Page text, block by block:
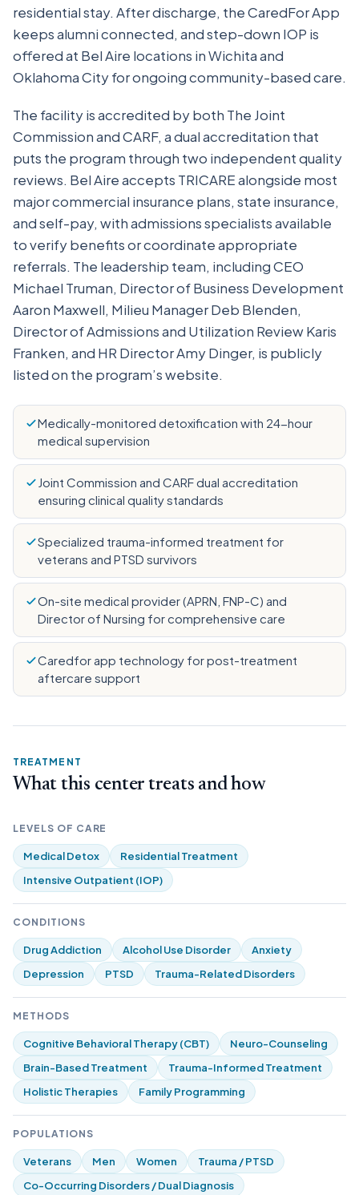
residential stay. After discharge, the CaredFor App
keeps alumni connected, and step-down IOP is
offered at Bel Aire locations in Wichita and
Oklahoma City for ongoing community-based care.
The facility is accredited by both The Joint
Commission and CARF, a dual accreditation that
puts the program through two independent quality
reviews. Bel Aire accepts TRICARE alongside most
major commercial insurance plans, state insurance,
and self-pay, with admissions specialists available
to verify benefits or coordinate appropriate
referrals. The leadership team, including CEO
Michael Truman, Director of Business Development
Aaron Maxwell, Milieu Manager Deb Blenden,
Director of Admissions and Utilization Review Karis
Franken, and HR Director Amy Dinger, is publicly
listed on the program’s website.
Medically-monitored detoxification with 24-hour
medical supervision
Joint Commission and CARF dual accreditation
ensuring clinical quality standards
Specialized trauma-informed treatment for
veterans and PTSD survivors
On-site medical provider (APRN, FNP-C) and
Director of Nursing for comprehensive care
Caredfor app technology for post-treatment
aftercare support
TREATMENT
What this center treats and how
LEVELS OF CARE
Medical Detox
Residential Treatment
Intensive Outpatient (IOP)
CONDITIONS
Drug Addiction Alcohol Use Disorder
Anxiety
Depression
PTSD Trauma-Related Disorders
METHODS
Cognitive Behavioral Therapy (CBT)
Neuro-Counseling
Brain-Based Treatment
Trauma-Informed Treatment
Holistic Therapies
Family Programming
POPULATIONS
Veterans Men Women
Trauma / PTSD
Co-Occurring Disorders / Dual Diagnosis